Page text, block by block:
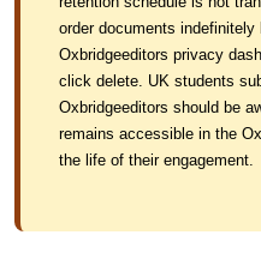
order documents
Oxbridgeeditors privacy
click delete. UK students
Oxbridgeeditors should be
remains accessible in the
the life of their engagement.